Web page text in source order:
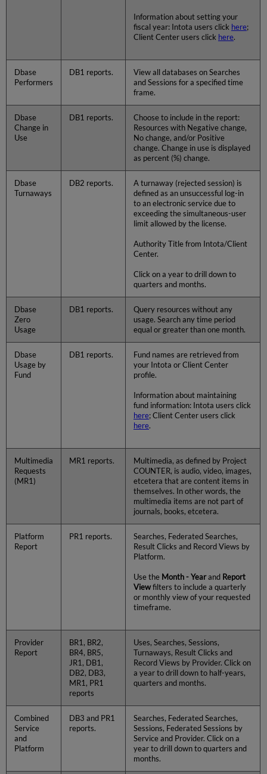
Information about setting your
fiscal year: Intota users click here;
Client Center users click here.
Dbase
Performers
DB1 reports.
View all databases on Searches
and Sessions for a specified time
frame.
Dbase
Change in
Use
DB1 reports.
Choose to include in the report:
Resources with Negative change,
No change, and/or Positive
change. Change in use is displayed
as percent (%) change.
Dbase
Turnaways
DB2 reports.
A turnaway (rejected session) is
defined as an unsuccessful log-in
to an electronic service due to
exceeding the simultaneous-user
limit allowed by the license.
Authority Title from Intota/Client
Center.
Click on a year to drill down to
quarters and months.
Dbase
Zero
Usage
DB1 reports.
Query resources without any
usage. Search any time period
equal or greater than one month.
Dbase
Usage by
Fund
DB1 reports.
Fund names are retrieved from
your Intota or Client Center
profile.
Information about maintaining
fund information: Intota users click
here; Client Center users click
here.
Multimedia
Requests
(MR1)
MR1 reports.
Multimedia, as defined by Project
COUNTER, is audio, video, images,
etcetera that are content items in
themselves. In other words, the
multimedia items are not part of
journals, books, etcetera.
Platform
Report
PR1 reports.
Searches, Federated Searches,
Result Clicks and Record Views by
Platform.
Use the Month - Yearand Report
Viewfilters to include a quarterly
or monthly view of your requested
timeframe.
Provider
Report
BR1, BR2,
BR4, BR5,
JR1, DB1,
DB2, DB3,
MR1, PR1
reports
Uses, Searches, Sessions,
Turnaways, Result Clicks and
Record Views by Provider. Click on
a year to drill down to half-years,
quarters and months.
Combined
Service
and
Platform
DB3 and PR1
reports.
Searches, Federated Searches,
Sessions, Federated Sessions by
Service and Provider. Click on a
year to drill down to quarters and
months.